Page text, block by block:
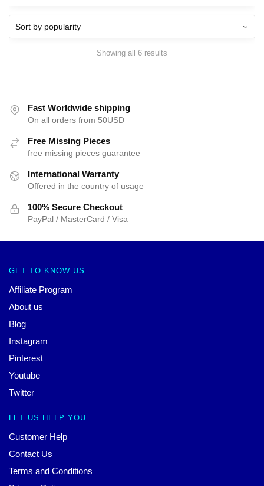
Showing all 6 results
Fast Worldwide shipping
On all orders from 50USD
Free Missing Pieces
free missing pieces guarantee
International Warranty
Offered in the country of usage
100% Secure Checkout
PayPal / MasterCard / Visa
GET TO KNOW US
Affiliate Program
About us
Blog
Instagram
Pinterest
Youtube
Twitter
LET US HELP YOU
Customer Help
Contact Us
Terms and Conditions